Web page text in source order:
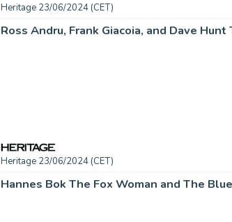
Heritage 23/06/2024 (CET)
Heritage 23/06/2024 (CET)